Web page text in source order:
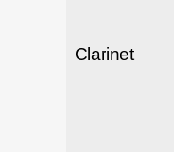
Clarinet